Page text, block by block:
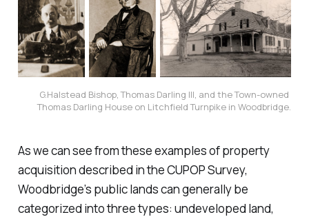
G.Halstead Bishop, Thomas Darling III, and the Town-owned
Thomas Darling House on Litchfield Turnpike in Woodbridge.
As we can see from these examples of property
acquisition described in the CUPOP Survey,
Woodbridge’s public lands can generally be
categorized into three types: undeveloped land,